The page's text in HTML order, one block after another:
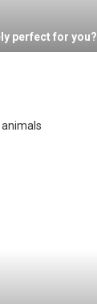
perfect for you?